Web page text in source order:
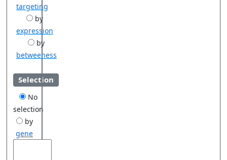
targeting
by
expression
by
betweeness
Selection
No
selection
by
gene